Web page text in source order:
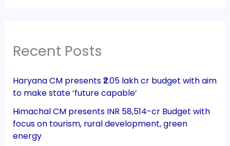
Recent Posts
Haryana CM presents ₹2.05 lakh cr budget with aim
to make state ‘future capable’
Himachal CM presents INR 58,514-cr Budget with
focus on tourism, rural development, green
energy